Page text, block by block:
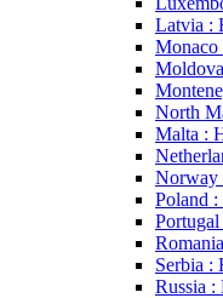
Latvia :
North
Malta :
Norway
Poland
Serbia :
Russia :